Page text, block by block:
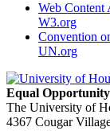
Web
W3.org
Convention
UN.org
Equal Opportunity
The University of
4367 Cougar